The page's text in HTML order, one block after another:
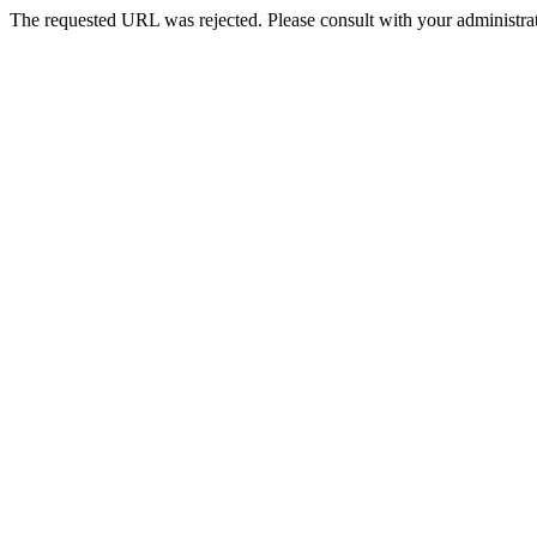
The requested URL was rejected. Please consult with your